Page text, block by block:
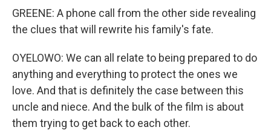
GREENE: A phone call from the other side revealing
the clues that will rewrite his family's fate.
OYELOWO: We can all relate to being prepared to do
anything and everything to protect the ones we
love. And that is definitely the case between this
uncle and niece. And the bulk of the film is about
them trying to get back to each other.